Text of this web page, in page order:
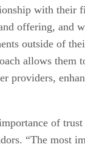
with their
offering, and
outside of
allows them
providers,
of trust
“The most